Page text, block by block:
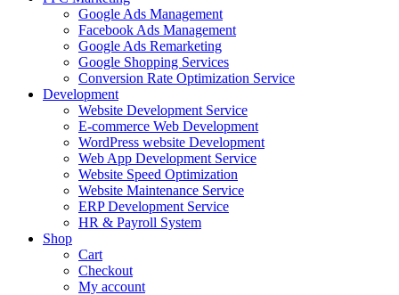
Google Ads Management
Facebook Ads Management
Google Ads Remarketing
Google Shopping Services
Conversion Rate Optimization Service
Development
Website Development Service
E-commerce Web Development
WordPress website Development
Web App Development Service
Website Speed Optimization
Website Maintenance Service
ERP Development Service
HR & Payroll System
Shop
Cart
Checkout
My account